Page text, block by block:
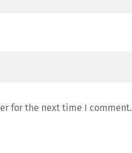
for the next time I comment.